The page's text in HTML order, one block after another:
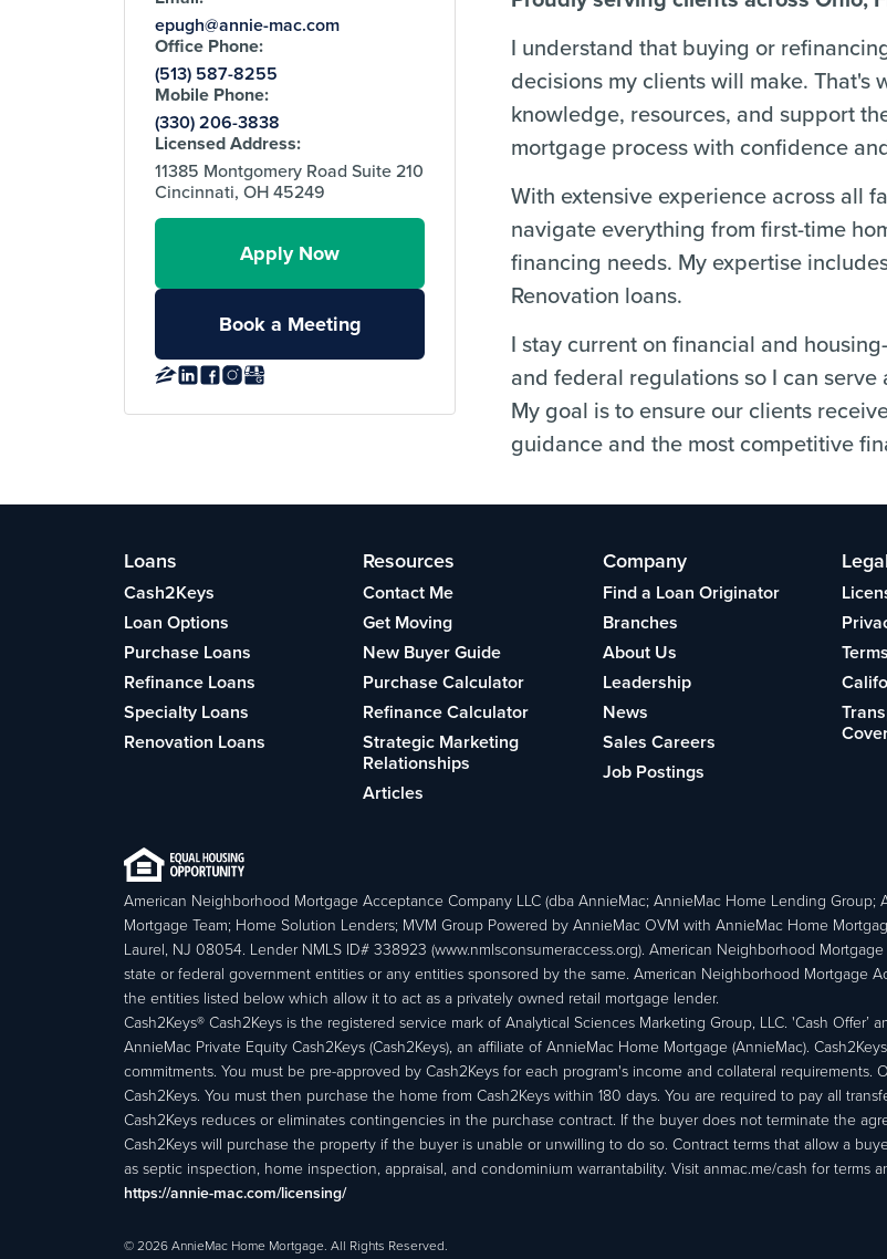
epugh@annie-mac.com
Office Phone:
(513) 587-8255
Mobile Phone:
(330) 206-3838
Licensed Address:
11385 Montgomery Road Suite 210
Cincinnati, OH 45249
Apply Now
Book a Meeting
I understand that buying or
decisions my clients will make.
knowledge, resources, and support
mortgage process with confidence
With extensive experience across all
navigate everything from first-time
financing needs. My expertise
Renovation loans.
I stay current on financial and
and federal regulations so I can
My goal is to ensure our clients
guidance and the most competitive
Loans
Cash2Keys
Loan Options
Purchase Loans
Refinance Loans
Specialty Loans
Renovation Loans
Resources
Contact Me
Get Moving
New Buyer Guide
Purchase Calculator
Refinance Calculator
Strategic Marketing
Relationships
Articles
Company
Find a Loan Originator
Branches
About Us
Leadership
News
Sales Careers
Job Postings
American Neighborhood Mortgage Acceptance Company LLC (dba AnnieMac; AnnieMac Home Lending
Mortgage Team; Home Solution Lenders; MVM Group Powered by AnnieMac OVM with AnnieMac Home
Laurel, NJ 08054. Lender NMLS ID# 338923 (www.nmlsconsumeraccess.org). American Neighborhood
state or federal government entities or any entities sponsored by the same. American Neighborhood Mortgage
the entities listed below which allow it to act as a privately owned retail mortgage lender.
Cash2Keys® Cash2Keys is the registered service mark of Analytical Sciences Marketing Group, LLC. 'Cash
AnnieMac Private Equity Cash2Keys (Cash2Keys), an affiliate of AnnieMac Home Mortgage (AnnieMac).
commitments. You must be pre-approved by Cash2Keys for each program's income and collateral
Cash2Keys. You must then purchase the home from Cash2Keys within 180 days. You are required to pay all
Cash2Keys reduces or eliminates contingencies in the purchase contract. If the buyer does not terminate the
Cash2Keys will purchase the property if the buyer is unable or unwilling to do so. Contract terms that allow a
as septic inspection, home inspection, appraisal, and condominium warrantability. Visit anmac.me/cash for
https://annie-mac.com/licensing/
© 2026 AnnieMac Home Mortgage. All Rights Reserved.